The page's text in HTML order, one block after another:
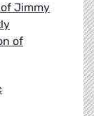
Jimmy
of